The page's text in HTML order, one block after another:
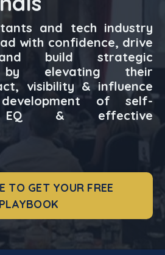
and tech industry
with confidence, drive
build strategic
by elevating their
visibility & influence
of self-
EQ & effective
TO GET YOUR FREE
PLAYBOOK